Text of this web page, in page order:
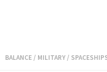
BALANCE / MILITARY /